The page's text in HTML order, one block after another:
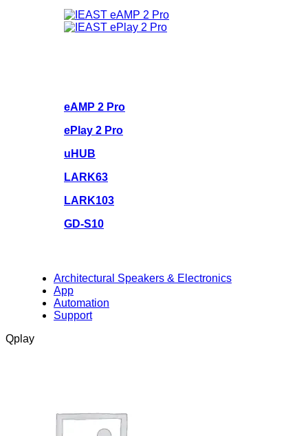
eAMP 2 Pro
ePlay 2 Pro
uHUB
LARK63
LARK103
GD-S10
Architectural Speakers & Electronics
App
Automation
Support
Qplay